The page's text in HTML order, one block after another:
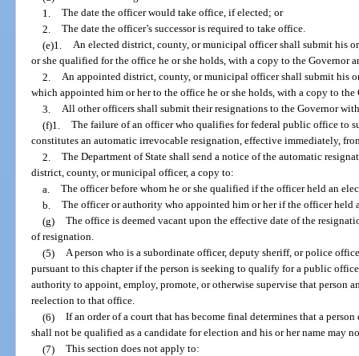
1. The date the officer would take office, if elected; or
2. The date the officer’s successor is required to take office.
(e)1. An elected district, county, or municipal officer shall submit his
or she qualified for the office he or she holds, with a copy to the Governor
2. An appointed district, county, or municipal officer shall submit his
which appointed him or her to the office he or she holds, with a copy to the
3. All other officers shall submit their resignations to the Governor
(f)1. The failure of an officer who qualifies for federal public office to
constitutes an automatic irrevocable resignation, effective immediately,
2. The Department of State shall send a notice of the automatic
district, county, or municipal officer, a copy to:
a. The officer before whom he or she qualified if the officer held an
b. The officer or authority who appointed him or her if the officer held
(g) The office is deemed vacant upon the effective date of the
of resignation.
(5) A person who is a subordinate officer, deputy sheriff, or police
pursuant to this chapter if the person is seeking to qualify for a public
authority to appoint, employ, promote, or otherwise supervise that person
reelection to that office.
(6) If an order of a court that has become final determines that a
shall not be qualified as a candidate for election and his or her name may
(7) This section does not apply to: